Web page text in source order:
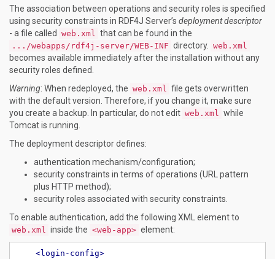
The association between operations and security roles is specified
using security constraints in RDF4J Server’s deployment descriptor
- a file called web.xml that can be found in the
.../webapps/rdf4j-server/WEB-INF directory. web.xml
becomes available immediately after the installation without any
security roles defined.
Warning: When redeployed, the web.xml
file gets overwritten
with the default version. Therefore, if you change it, make sure
you create a backup. In particular, do not edit web.xml
while
Tomcat is running.
The deployment descriptor defines:
authentication mechanism/configuration;
security constraints in terms of operations (URL pattern
plus HTTP method);
security roles associated with security constraints.
To enable authentication, add the following XML element to
web.xml inside the <web-app> element:
<login-config>